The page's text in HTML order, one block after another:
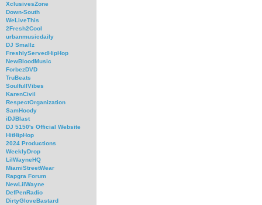
XclusivesZone
Down-South
WeLiveThis
2Fresh2Cool
urbanmusicdaily
DJ Smallz
FreshlyServedHipHop
NewBloodMusic
ForbezDVD
TruBeats
SoulfullVibes
KarenCivil
RespectOrganization
SamHoody
iDJBlast
DJ 5150's Official Website
HitHipHop
2024 Productions
WeeklyDrop
LilWayneHQ
MiamiStreetWear
Rapgra Forum
NewLilWayne
DefPenRadio
DirtyGloveBastard